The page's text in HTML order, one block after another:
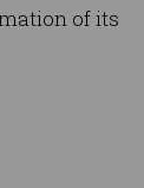
of its